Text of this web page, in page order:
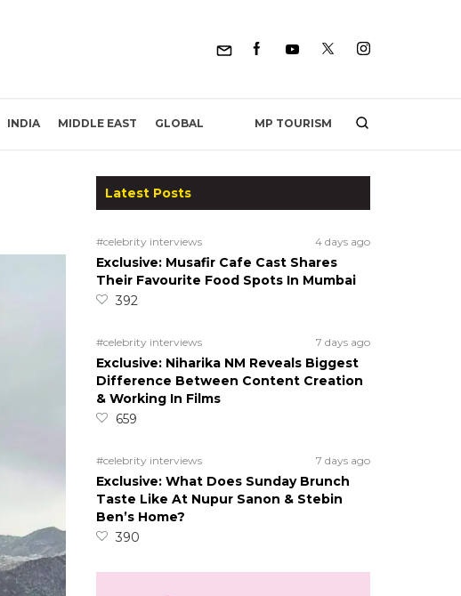
INDIA MIDDLE EAST GLOBAL MP TOURISM
Latest Posts
#celebrity interviews 4 days ago
Exclusive: Musafir Cafe Cast Shares
Their Favourite Food Spots In Mumbai
392
#celebrity interviews 7 days ago
Exclusive: Niharika NM Reveals Biggest
Difference Between Content Creation
& Working In Films
659
#celebrity interviews 7 days ago
Exclusive: What Does Sunday Brunch
Taste Like At Nupur Sanon & Stebin
Ben’s Home?
390